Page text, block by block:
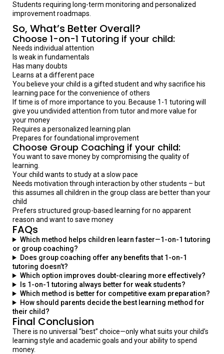
Students requiring long-term monitoring and personalized
improvement roadmaps.
So, What’s Better Overall?
Choose 1-on-1 Tutoring if your child:
Needs individual attention
Is weak in fundamentals
Has many doubts
Learns at a different pace
You believe your child is a gifted student and why sacrifice his
learning pace for the convenience of others
If time is of more importance to you. Because 1-1 tutoring will
give you undivided attention from tutor and more value for
your money
Requires a personalized learning plan
Prepares for foundational improvement
Choose Group Coaching if your child:
You want to save money by compromising the quality of
learning.
Your child wants to study at a slow pace
Needs motivation through interaction by other students – but
this assumes all children in the group class are better than your
child
Prefers structured group-based learning for no apparent
reason and want to save money
FAQs
Which method helps children learn faster—1-on-1 tutoring
or group coaching?
Does group coaching offer any benefits that 1-on-1
tutoring doesn’t?
Which option improves doubt-clearing more effectively?
Is 1-on-1 tutoring always better for weak students?
Which method is better for competitive exam preparation?
How should parents decide the best learning method for
their child?
Final Conclusion
There is no universal “best” choice—only what suits your child’s
learning style and academic goals and your ability to spend
money.